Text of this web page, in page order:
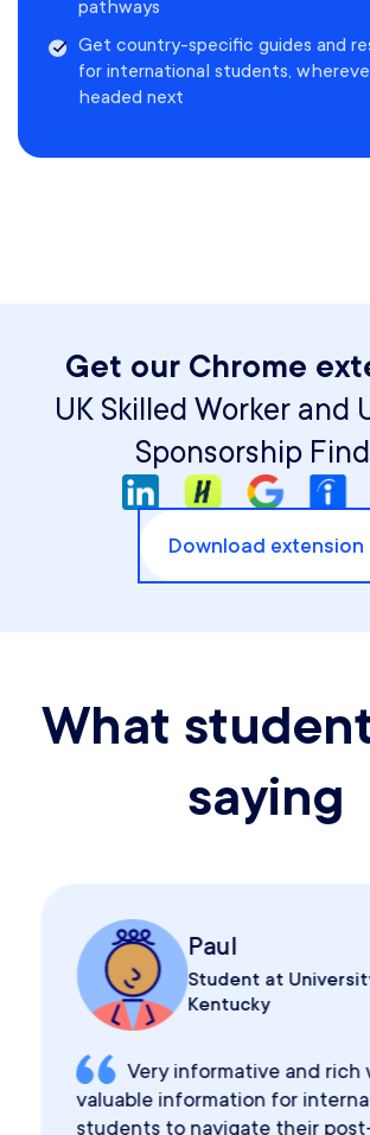
pathways
Get country-specific guides and
for international students,
headed next
Get our Chrome
UK Skilled Worker and
Sponsorship
Download extension
What
saying
Paul
Student at
Kentucky
Very informative and rich
valuable information for
students to navigate their post-